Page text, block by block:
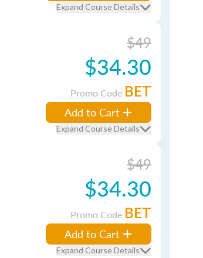
Expand Course Details
$49
$34.30
Promo Code BET
Add to Cart
Expand Course Details
$49
$34.30
Promo Code BET
Add to Cart
Expand Course Details